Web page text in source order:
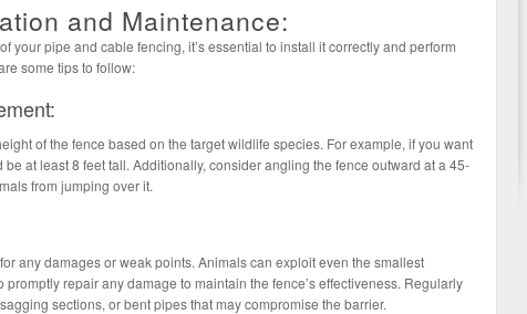
and Maintenance:
your pipe and cable fencing, it’s essential to install it correctly and perform
some tips to follow:
of the fence based on the target wildlife species. For example, if you want
be at least 8 feet tall. Additionally, consider angling the fence outward at a 45-
from jumping over it.
any damages or weak points. Animals can exploit even the smallest
promptly repair any damage to maintain the fence’s effectiveness. Regularly
sections, or bent pipes that may compromise the barrier.